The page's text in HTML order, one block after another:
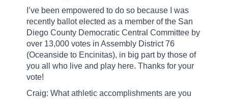
I’ve been empowered to do so because I was
recently ballot elected as a member of the San
Diego County Democratic Central Committee by
over 13,000 votes in Assembly District 76
(Oceanside to Encinitas), in big part by those of
you all who live and play here. Thanks for your
vote!
Craig: What athletic accomplishments are you